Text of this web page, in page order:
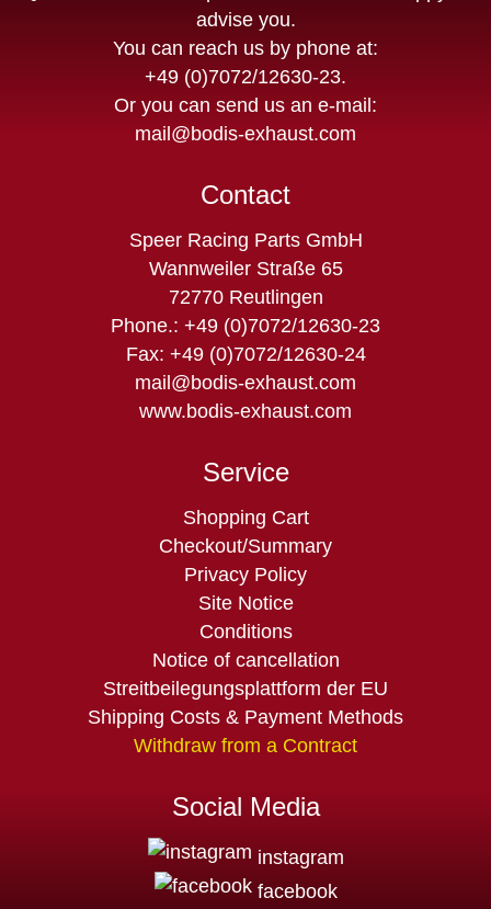
advise you.
You can reach us by phone at:
+49 (0)7072/12630-23.
Or you can send us an e-mail:
mail@bodis-exhaust.com
Contact
Speer Racing Parts GmbH
Wannweiler Straße 65
72770 Reutlingen
Phone.: +49 (0)7072/12630-23
Fax: +49 (0)7072/12630-24
mail@bodis-exhaust.com
www.bodis-exhaust.com
Service
Skip
navigation
Shopping Cart
Checkout/Summary
Privacy Policy
Site Notice
Conditions
Notice of cancellation
Streitbeilegungsplattform der EU
Shipping Costs & Payment Methods
Withdraw from a Contract
Social Media
instagram
facebook